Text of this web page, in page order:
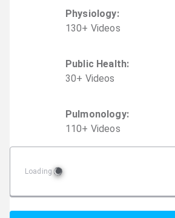
Physiology:
130+ Videos
Public Health:
30+ Videos
Pulmonology:
110+ Videos
Loading